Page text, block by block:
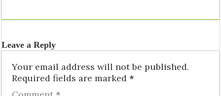
Leave a Reply
Your email address will not be published.
Required fields are marked *